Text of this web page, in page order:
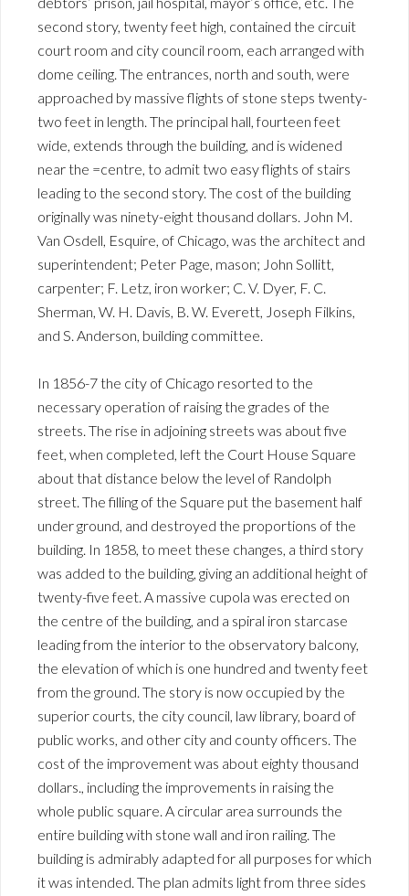
second story, twenty feet high, contained the circuit
court room and city council room, each arranged with
dome ceiling. The entrances, north and south, were
approached by massive flights of stone steps twenty-
two feet in length. The principal hall, fourteen feet
wide, extends through the building, and is widened
near the =centre, to admit two easy flights of stairs
leading to the second story. The cost of the building
originally was ninety-eight thousand dollars. John M.
Van Osdell, Esquire, of Chicago, was the architect and
superintendent; Peter Page, mason; John Sollitt,
carpenter; F. Letz, iron worker; C. V. Dyer, F. C.
Sherman, W. H. Davis, B. W. Everett, Joseph Filkins,
and S. Anderson, building committee.
In 1856-7 the city of Chicago resorted to the
necessary operation of raising the grades of the
streets. The rise in adjoining streets was about five
feet, when completed, left the Court House Square
about that distance below the level of Randolph
street. The filling of the Square put the basement half
under ground, and destroyed the proportions of the
building. In 1858, to meet these changes, a third story
was added to the building, giving an additional height of
twenty-five feet. A massive cupola was erected on
the centre of the building, and a spiral iron starcase
leading from the interior to the observatory balcony,
the elevation of which is one hundred and twenty feet
from the ground. The story is now occupied by the
superior courts, the city council, law library, board of
public works, and other city and county officers. The
cost of the improvement was about eighty thousand
dollars., including the improvements in raising the
whole public square. A circular area surrounds the
entire building with stone wall and iron railing. The
building is admirably adapted for all purposes for which
it was intended. The plan admits light from three sides